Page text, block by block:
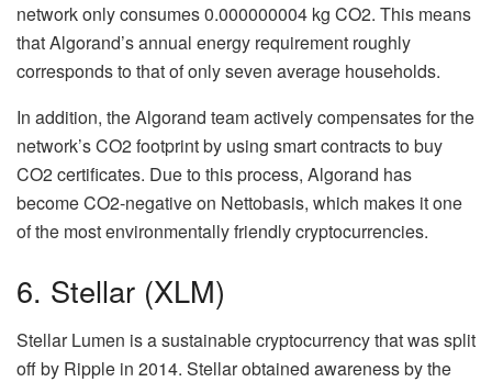
network only consumes 0.000000004 kg CO2. This means
that Algorand’s annual energy requirement roughly
corresponds to that of only seven average households.
In addition, the Algorand team actively compensates for the
network’s CO2 footprint by using smart contracts to buy
CO2 certificates. Due to this process, Algorand has
become CO2-negative on Nettobasis, which makes it one
of the most environmentally friendly cryptocurrencies.
6. Stellar (XLM)
Stellar Lumen is a sustainable cryptocurrency that was split
off by Ripple in 2014. Stellar obtained awareness by the